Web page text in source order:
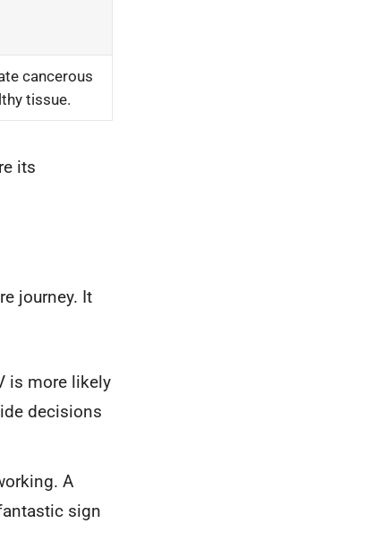
cancerous
tissue.
its
journey. It
is more likely
decisions
A
sign